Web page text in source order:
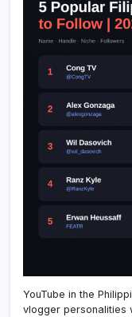
YouTube in the
vlogger personalities